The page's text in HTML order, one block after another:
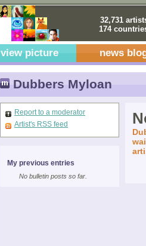
32,731
174
view picture news
Dubbers Myloan
Report to a moderator
Artist's RSS feed
My previous entries
No bulletin posts so far.